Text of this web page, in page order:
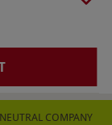
is a booking
COMPANY